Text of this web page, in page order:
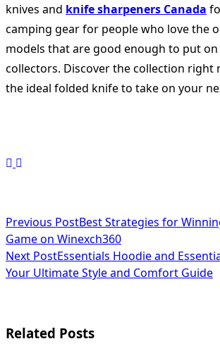
knives and knife sharpeners Canada
camping gear for people who love the
models that are good enough to put
collectors. Discover the collection right
the ideal folded knife to take on your
<span
class="nav-
subtitle
reader-
Previous PostBest Strategies for
Game on Winexch360
Next PostEssentials Hoodie and
Your Ultimate Style and Comfort Guide
Related Posts